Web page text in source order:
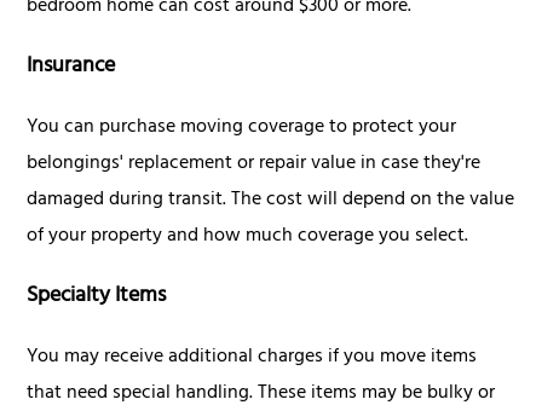
bedroom home can cost around $300 or more.
Insurance
You can purchase moving coverage to protect your
belongings' replacement or repair value in case they're
damaged during transit. The cost will depend on the value
of your property and how much coverage you select.
Specialty Items
You may receive additional charges if you move items
that need special handling. These items may be bulky or